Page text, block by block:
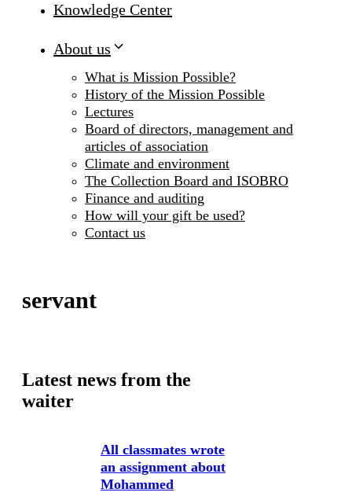
Knowledge Center
About us
What is Mission Possible?
History of the Mission Possible
Lectures
Board of directors, management and
articles of association
Climate and environment
The Collection Board and ISOBRO
Finance and auditing
How will your gift be used?
Contact us
servant
Latest news from the
waiter
All classmates wrote
an assignment about
Mohammed